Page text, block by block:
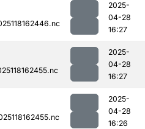
2025-
04-28
16:27
2025-
04-28
16:27
2025-
04-28
16:26